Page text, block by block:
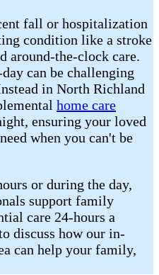
fall or hospitalization
condition like a stroke
around-the-clock care.
can be challenging
in North Richland
home care
ensuring your loved
when you can't be
or during the day,
support family
care 24-hours a
discuss how our in-
can help your family,